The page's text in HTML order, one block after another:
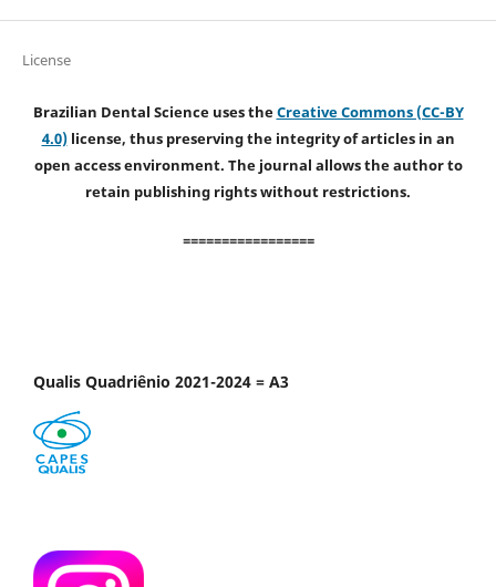
License
Brazilian Dental Science uses theCreative Commons (CC-BY
4.0)license, thus preserving the integrity of articles in an
open access environment. The journal allows the author to
retain publishing rights without restrictions.
=================
Qualis Quadriênio 2021-2024 = A3